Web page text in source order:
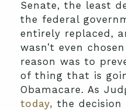
Senate, the least
the federal
entirely replaced,
wasn’t even
reason was to
of thing that is
Obamacare. As
today, the decision